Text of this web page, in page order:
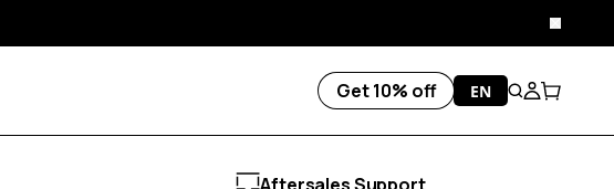
Close
Get 10% off EN
Search